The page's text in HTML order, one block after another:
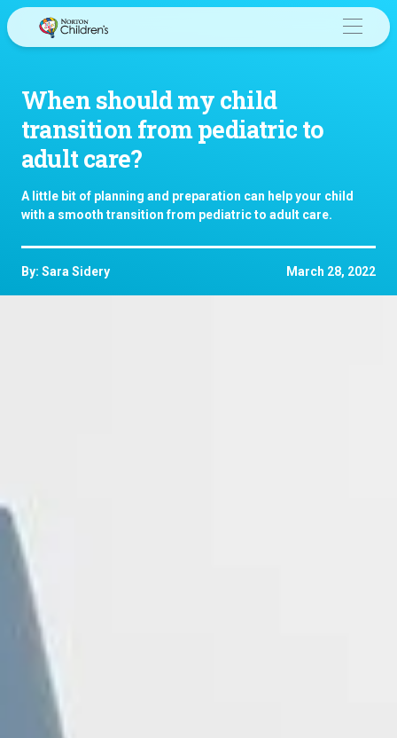
Skip
to
When should my child
transition from pediatric to
adult care?
A little bit of planning and preparation can help your child
with a smooth transition from pediatric to adult care.
By: Sara Sidery March 28, 2022